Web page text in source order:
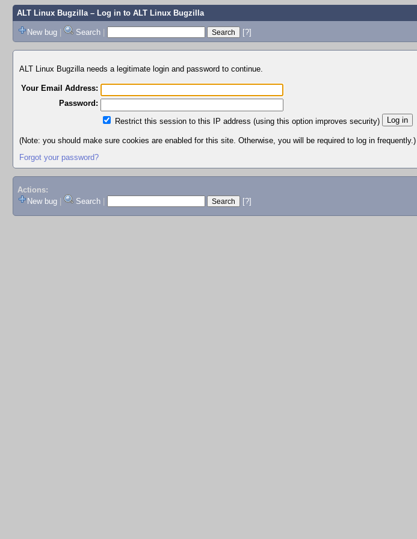
ALT Linux Bugzilla– Log in to ALT Linux Bugzilla
New bug | Search | [?]
ALT Linux Bugzilla needs a legitimate login and password to continue.
Your Email Address:
Password:
Restrict this session to this IP address (using this option improves security)
(Note: you should make sure cookies are enabled for this site. Otherwise, you will be required to log in frequently.)
Forgot your password?
Actions:
New bug
Search [?]